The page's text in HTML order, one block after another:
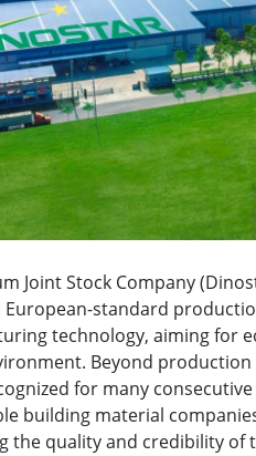
Joint Stock Company
standard
technology, aiming for
Beyond
for many
building material
the quality and credibility of